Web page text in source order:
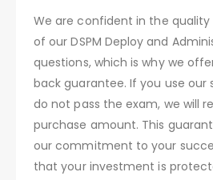
We are confident in the
of our DSPM Deploy and
questions, which is why we
back guarantee. If you use our
do not pass the exam, we will
purchase amount. This
our commitment to your
that your investment is